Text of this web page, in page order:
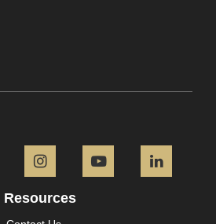
Twitter InstagramYouTube
Resources